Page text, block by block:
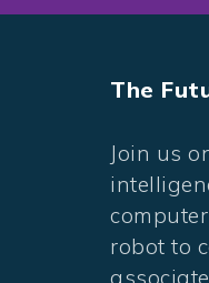
The
Join us
robot to